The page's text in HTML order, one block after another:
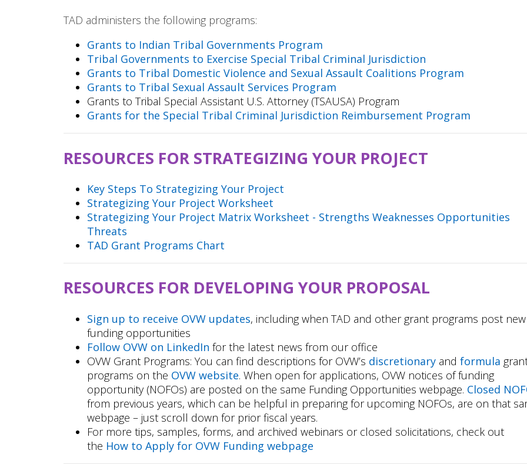
TAD administers the following programs:
Grants to Indian Tribal Governments Program
Tribal Governments to Exercise Special Tribal Criminal Jurisdiction
Grants to Tribal Domestic Violence and Sexual Assault Coalitions Program
Grants to Tribal Sexual Assault Services Program
Grants to Tribal Special Assistant U.S. Attorney (TSAUSA) Program
Grants for the Special Tribal Criminal Jurisdiction Reimbursement Program
RESOURCES FOR STRATEGIZING YOUR PROJECT
Key Steps To Strategizing Your Project
Strategizing Your Project Worksheet
Strategizing Your Project Matrix Worksheet - Strengths Weaknesses Opportunities
Threats
TAD Grant Programs Chart
RESOURCES FOR DEVELOPING YOUR PROPOSAL
Sign up to receive OVW updates, including when TAD and other grant programs post new
funding opportunities
Follow OVW on LinkedIn for the latest news from our office
OVW Grant Programs: You can find descriptions for OVW’s discretionaryand formula
programs on the OVW website. When open for applications, OVW notices of funding
opportunity (NOFOs) are posted on the same Funding Opportunities webpage. Closed
from previous years, which can be helpful in preparing for upcoming NOFOs, are on that
webpage – just scroll down for prior fiscal years.
For more tips, samples, forms, and archived webinars or closed solicitations, check out
the How to Apply for OVW Funding webpage